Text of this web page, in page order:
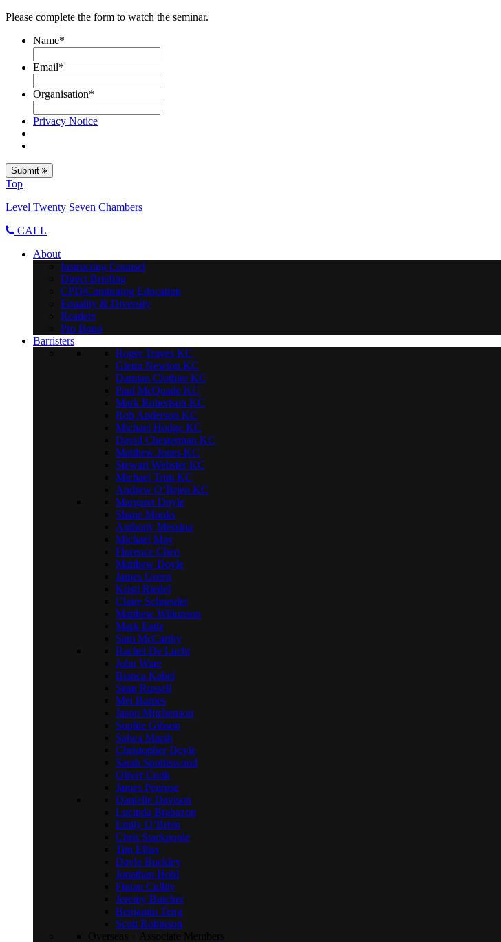
Please complete the form to watch the seminar.
Name*
Email*
Organisation*
Privacy Notice
Submit
Top
Level Twenty Seven Chambers
CALL
About
Instructing Counsel
Direct Briefing
CPD/Continuing Education
Equality & Diversity
Readers
Pro Bono
Barristers
Roger Traves KC
Glenn Newton KC
Damian Clothier KC
Paul McQuade KC
Mark Robertson KC
Rob Anderson KC
Michael Hodge KC
David Chesterman KC
Matthew Jones KC
Stewart Webster KC
Michael Trim KC
Andrew O’Brien KC
Margaret Doyle
Shane Monks
Anthony Messina
Michael May
Florence Chen
Matthew Doyle
James Green
Kristi Riedel
Claire Schneider
Matthew Wilkinson
Mark Eade
Sam McCarthy
Rachel De Luchi
John Ware
Bianca Kabel
Sean Russell
Mei Barnes
Jason Mitchenson
Sophie Gibson
Salwa Marsh
Christopher Doyle
Sarah Spottiswood
Oliver Cook
James Penrose
Danielle Davison
Lucinda Brabazon
Emily O’Brien
Chris Stackpoole
Tim Elliss
Dayle Buckley
Jonathan Hohl
Finian Cullity
Jeremy Butcher
Benjamin Teng
Scott Robinson